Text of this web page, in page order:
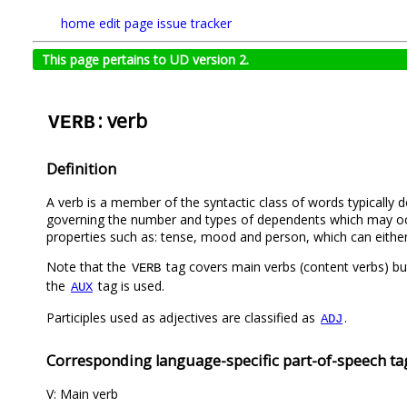
home edit page issue tracker
This page pertains to UD version 2.
VERB: verb
Definition
A verb is a member of the syntactic class of words typically
governing the number and types of dependents which may
properties such as: tense, mood and person, which can
Note that the VERB tag covers main verbs (content verbs)
the AUX tag is used.
Participles used as adjectives are classified as ADJ.
Corresponding language-specific part-of-speech
V: Main verb